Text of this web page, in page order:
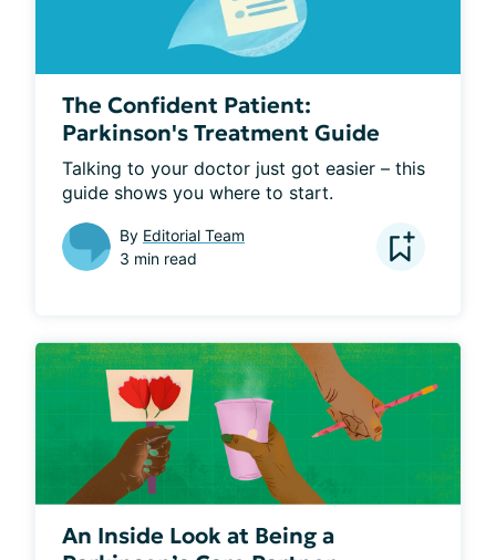
The Confident Patient:
Parkinson's Treatment Guide
Talking to your doctor just got easier – this
guide shows you where to start.
By Editorial Team
3 min read
An Inside Look at Being a